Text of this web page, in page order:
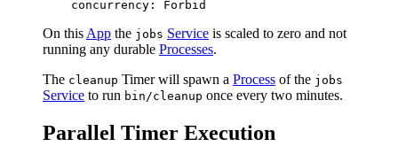
On this App the jobs Service is scaled to zero and not
running any durable Processes.
The cleanup Timer will spawn a Process of the jobs
Service to run bin/cleanup once every two minutes.
Parallel Timer Execution